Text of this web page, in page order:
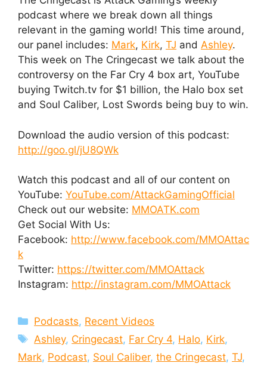
podcast where we break down all things
relevant in the gaming world! This time around,
our panel includes: Mark, Kirk, TJ and Ashley.
This week on The Cringecast we talk about the
controversy on the Far Cry 4 box art, YouTube
buying Twitch.tv for $1 billion, the Halo box set
and Soul Caliber, Lost Swords being buy to win.
Download the audio version of this podcast:
http://goo.gl/jU8QWk
Watch this podcast and all of our content on
YouTube: YouTube.com/AttackGamingOfficial
Check out our website: MMOATK.com
Get Social With Us:
Facebook: http://www.facebook.com/MMOAttac
k
Twitter: https://twitter.com/MMOAttack
Instagram: http://instagram.com/MMOAttack
Categories
Podcasts, Recent Videos
Tags
Ashley, Cringecast, Far Cry 4, Halo, Kirk,
Mark, Podcast, Soul Caliber, the Cringecast, TJ,